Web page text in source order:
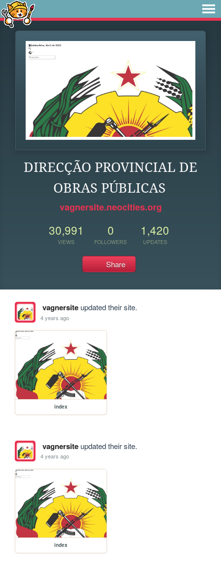
DIRECÇÃO PROVINCIAL DE
OBRAS PÚBLICAS
vagnersite.neocities.org
30,991
VIEWS
0
FOLLOWERS
1,420
UPDATES
Share
vagnersiteupdated their site.
4 years ago
index
vagnersiteupdated their site.
4 years ago
index